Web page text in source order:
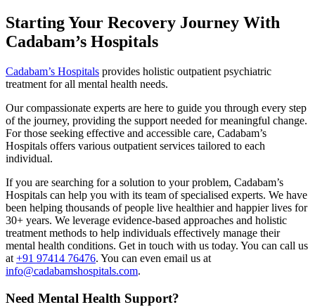
Starting Your Recovery Journey With
Cadabam’s Hospitals
Cadabam’s Hospitals provides holistic outpatient psychiatric
treatment for all mental health needs.
Our compassionate experts are here to guide you through every step
of the journey, providing the support needed for meaningful change.
For those seeking effective and accessible care, Cadabam’s
Hospitals offers various outpatient services tailored to each
individual.
If you are searching for a solution to your problem, Cadabam’s
Hospitals can help you with its team of specialised experts. We have
been helping thousands of people live healthier and happier lives for
30+ years. We leverage evidence-based approaches and holistic
treatment methods to help individuals effectively manage their
mental health conditions. Get in touch with us today. You can call us
at +91 97414 76476. You can even email us at
info@cadabamshospitals.com.
Need Mental Health Support?